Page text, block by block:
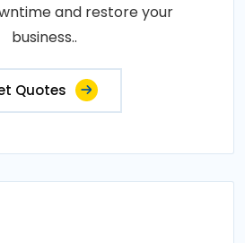
and restore your
business..
Quotes